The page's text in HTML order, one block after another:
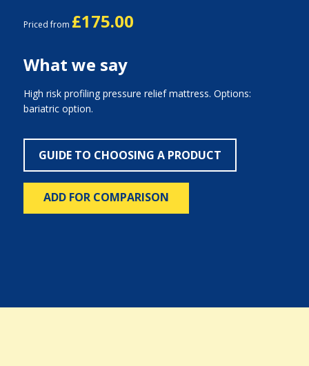
Priced from £175.00
What we say
High risk profiling pressure relief mattress. Options:
bariatric option.
GUIDE TO CHOOSING A PRODUCT
ADD FOR COMPARISON